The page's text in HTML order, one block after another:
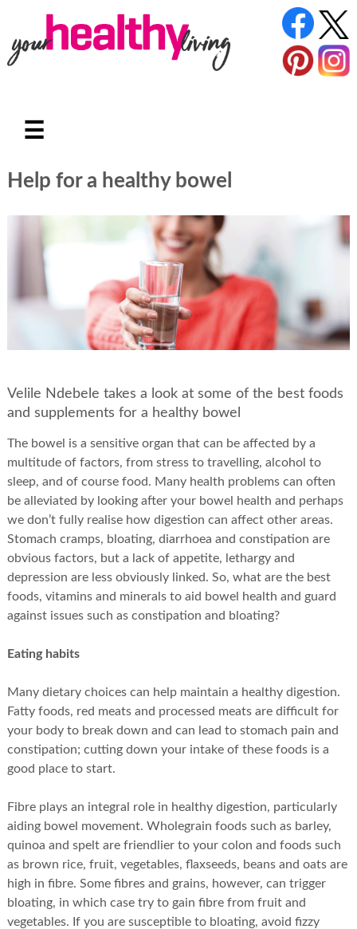
☰
Help for a healthy bowel
Velile Ndebele takes a look at some of the best foods
and supplements for a healthy bowel
The bowel is a sensitive organ that can be affected by a
multitude of factors, from stress to travelling, alcohol to
sleep, and of course food. Many health problems can often
be alleviated by looking after your bowel health and perhaps
we don’t fully realise how digestion can affect other areas.
Stomach cramps, bloating, diarrhoea and constipation are
obvious factors, but a lack of appetite, lethargy and
depression are less obviously linked. So, what are the best
foods, vitamins and minerals to aid bowel health and guard
against issues such as constipation and bloating?
Eating habits
Many dietary choices can help maintain a healthy digestion.
Fatty foods, red meats and processed meats are difficult for
your body to break down and can lead to stomach pain and
constipation; cutting down your intake of these foods is a
good place to start.
Fibre plays an integral role in healthy digestion, particularly
aiding bowel movement. Wholegrain foods such as barley,
quinoa and spelt are friendlier to your colon and foods such
as brown rice, fruit, vegetables, flaxseeds, beans and oats are
high in fibre. Some fibres and grains, however, can trigger
bloating, in which case try to gain fibre from fruit and
vegetables. If you are susceptible to bloating, avoid fizzy